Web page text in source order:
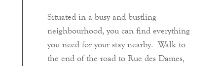
Situated in a busy and bustling
neighbourhood, you can find everything
you need for your stay nearby. Walk to
the end of the road to Rue des Dames,